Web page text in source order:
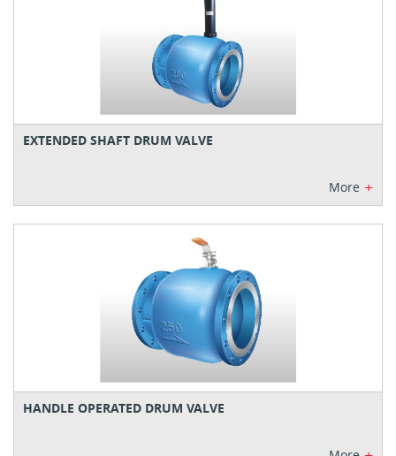
EXTENDED SHAFT DRUM VALVE
More +
HANDLE OPERATED DRUM VALVE